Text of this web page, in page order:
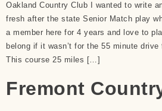
Oakland Country Club I wanted to write
fresh after the state Senior Match play
a member here for 4 years and love to
belong if it wasn’t for the 55 minute
This course 25 miles […]
Fremont